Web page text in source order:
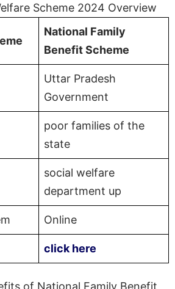
Scheme 2024 Overview
National Family
Benefit Scheme
Uttar Pradesh
Government
poor families of the
state
social welfare
department up
Online
click here
of National Family Benefit